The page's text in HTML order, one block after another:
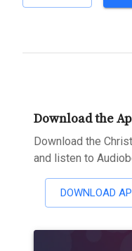
Download the
Download the
and listen to
DOWNLOAD